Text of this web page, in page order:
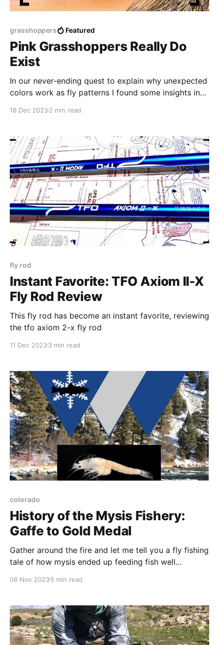
grasshoppers Featured
Pink Grasshoppers Really Do
Exist
In our never-ending quest to explain why unexpected
colors work as fly patterns I found some insights in
18 Dec 20232 min read
fly rod
Instant Favorite: TFO Axiom II-X
Fly Rod Review
This fly rod has become an instant favorite, reviewing
the tfo axiom 2-x fly rod
11 Dec 20233 min read
colorado
History of the Mysis Fishery:
Gaffe to Gold Medal
Gather around the fire and let me tell you a fly fishing
tale of how mysis ended up feeding fish well
06 Nov 20235 min read